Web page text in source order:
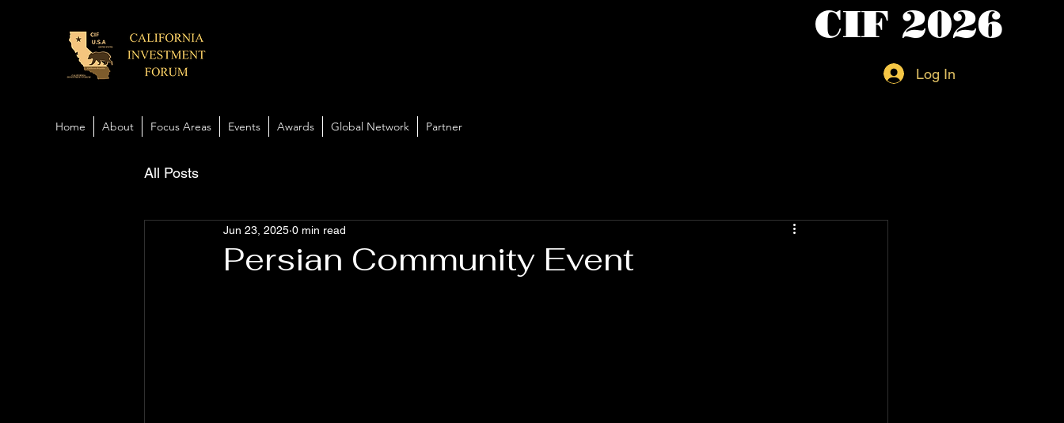
CIF 2026
Log In
Home About Focus Areas Events Awards Global Network Partner
All Posts
Persian Community Event
Jun 23, 2025 0 min read